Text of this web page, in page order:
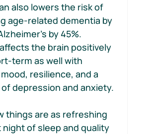
also lowers the risk of
age-related dementia by
by 45%.
the brain positively
term as well with
resilience, and a
depression and anxiety.
things are as refreshing
night of sleep and quality